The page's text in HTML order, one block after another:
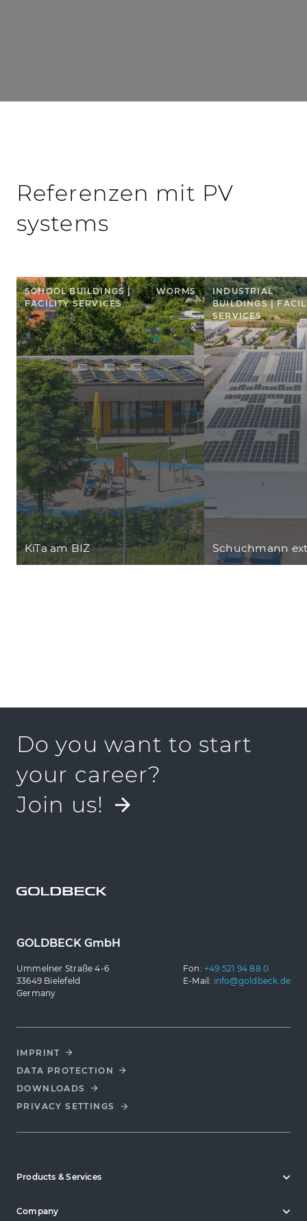
Referenzen mit PV
systems
SCHOOL BUILDINGS |
FACILITY SERVICES
WORMS
KiTa am BIZ
INDUSTRIAL
BUILDINGS |
SERVICES
Schuchmann
Do you want to start
your career?
Join us!
GOLDBECK GmbH
Ummelner Straße 4-6
33649 Bielefeld
Germany
Fon: +49 521 94 88 0
E-Mail: info@goldbeck.de
IMPRINT
DATA PROTECTION
DOWNLOADS
PRIVACY SETTINGS
Products & Services
Company